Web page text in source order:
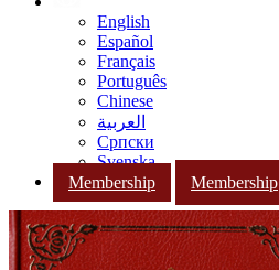
English
Español
Français
Português
Chinese
العربية
Српски
Svenska
Membership
Membership